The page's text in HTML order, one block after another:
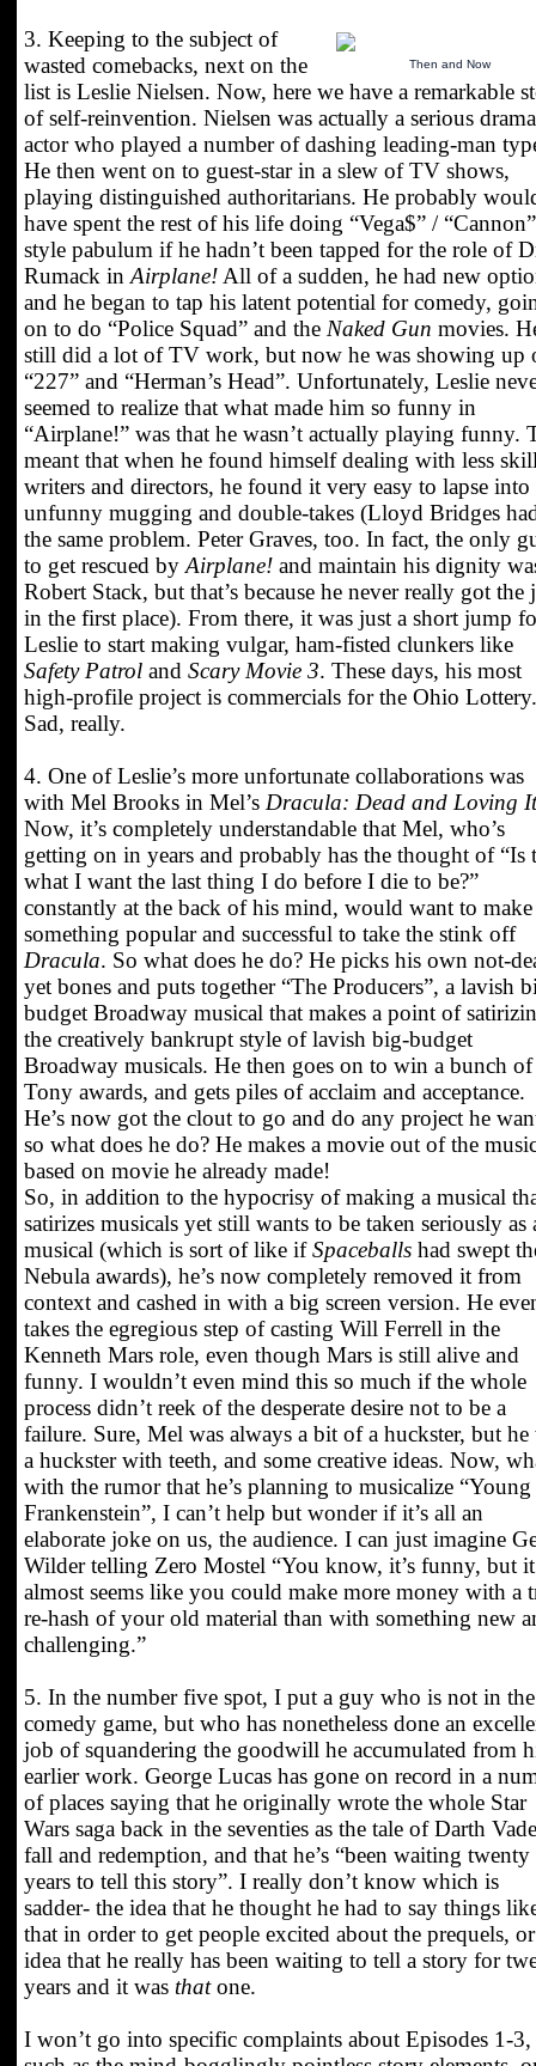
Then and Now
3. Keeping to the subject of
wasted comebacks, next on the
list is Leslie Nielsen. Now, here we have a remarkable
of self-reinvention. Nielsen was actually a serious
actor who played a number of dashing leading-man
He then went on to guest-star in a slew of TV shows,
playing distinguished authoritarians. He probably
have spent the rest of his life doing “Vega$” /
style pabulum if he hadn’t been tapped for the role of
Rumack in Airplane! All of a sudden, he had new
and he began to tap his latent potential for comedy,
on to do “Police Squad” and the Naked Gun movies.
still did a lot of TV work, but now he was showing up
“227” and “Herman’s Head”. Unfortunately, Leslie
seemed to realize that what made him so funny in
“Airplane!” was that he wasn’t actually playing funny.
meant that when he found himself dealing with less
writers and directors, he found it very easy to lapse into
unfunny mugging and double-takes (Lloyd Bridges
the same problem. Peter Graves, too. In fact, the only
to get rescued by Airplane! and maintain his dignity
Robert Stack, but that’s because he never really got the
in the first place). From there, it was just a short jump
Leslie to start making vulgar, ham-fisted clunkers like
Safety Patrol and Scary Movie 3. These days, his most
high-profile project is commercials for the Ohio Lottery.
Sad, really.
4. One of Leslie’s more unfortunate collaborations was
with Mel Brooks in Mel’s Dracula: Dead and Loving It
Now, it’s completely understandable that Mel, who’s
getting on in years and probably has the thought of “Is
what I want the last thing I do before I die to be?”
constantly at the back of his mind, would want to make
something popular and successful to take the stink off
Dracula. So what does he do? He picks his own not-
yet bones and puts together “The Producers”, a lavish
budget Broadway musical that makes a point of
the creatively bankrupt style of lavish big-budget
Broadway musicals. He then goes on to win a bunch of
Tony awards, and gets piles of acclaim and acceptance.
He’s now got the clout to go and do any project he
so what does he do? He makes a movie out of the
based on movie he already made!
So, in addition to the hypocrisy of making a musical
satirizes musicals yet still wants to be taken seriously as
musical (which is sort of like ifSpaceballs had swept
Nebula awards), he’s now completely removed it from
context and cashed in with a big screen version. He
takes the egregious step of casting Will Ferrell in the
Kenneth Mars role, even though Mars is still alive and
funny. I wouldn’t even mind this so much if the whole
process didn’t reek of the desperate desire not to be a
failure. Sure, Mel was always a bit of a huckster, but he
a huckster with teeth, and some creative ideas. Now,
with the rumor that he’s planning to musicalize “Young
Frankenstein”, I can’t help but wonder if it’s all an
elaborate joke on us, the audience. I can just imagine
Wilder telling Zero Mostel “You know, it’s funny, but it
almost seems like you could make more money with a
re-hash of your old material than with something new
challenging.”
5. In the number five spot, I put a guy who is not in the
comedy game, but who has nonetheless done an
job of squandering the goodwill he accumulated from
earlier work. George Lucas has gone on record in a
of places saying that he originally wrote the whole Star
Wars saga back in the seventies as the tale of Darth
fall and redemption, and that he’s “been waiting twenty
years to tell this story”. I really don’t know which is
sadder- the idea that he thought he had to say things
that in order to get people excited about the prequels,
idea that he really has been waiting to tell a story for
years and it was thatone.
I won’t go into specific complaints about Episodes 1-3,